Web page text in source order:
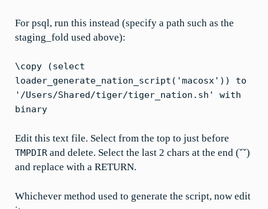
For psql, run this instead (specify a path such as the
staging_fold used above):
\copy (select
loader_generate_nation_script('macosx')) to
'/Users/Shared/tiger/tiger_nation.sh' with
binary
Edit this text file. Select from the top to just before
TMPDIR and delete. Select the last 2 chars at the end (ˇˇ)
and replace with a RETURN.
Whichever method used to generate the script, now edit